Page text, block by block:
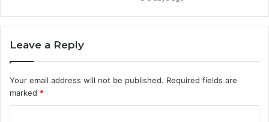
Leave a Reply
Your email address will not be published. Required fields are
marked *